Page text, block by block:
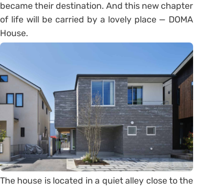
became their destination. And this new chapter
of life will be carried by a lovely place — DOMA
House.
The house is located in a quiet alley close to the